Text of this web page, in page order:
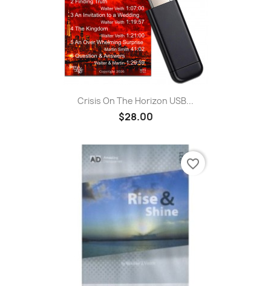
Crisis On The Horizon USB...
$28.00
favorite_border